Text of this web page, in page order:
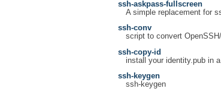
ssh-askpass-fullscreen
A simple replacement for
ssh-conv
script to convert
ssh-copy-id
install your identity.pub in
ssh-keygen
ssh-keygen